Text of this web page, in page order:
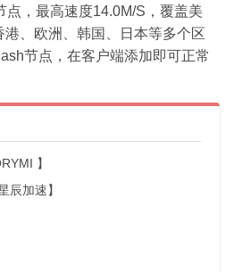
点，最高速度14.0M/S，覆盖美
港、欧洲、韩国、日本等多个区
节点，在客户端添加即可正常
】
辰加速】